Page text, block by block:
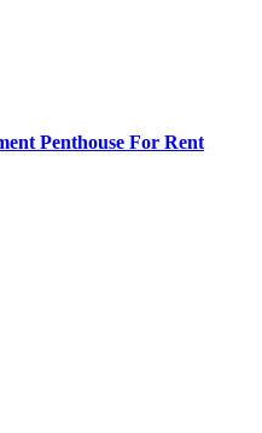
Penthouse For Rent